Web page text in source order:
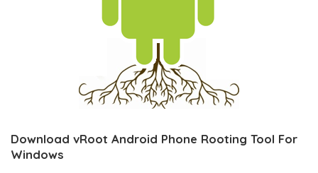
Download vRoot Android Phone Rooting Tool For
Windows